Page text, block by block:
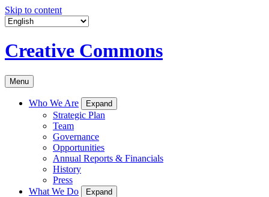
Skip to content
Creative Commons
Menu
Who We Are Expand
Strategic Plan
Team
Governance
Opportunities
Annual Reports & Financials
History
Press
What We Do
Expand